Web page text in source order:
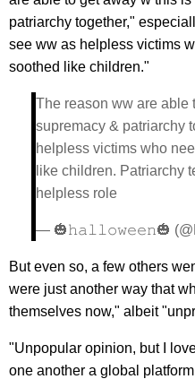
patriarchy together,"
see ww as helpless victims
soothed like children."
The reason ww are able
supremacy & patriarchy
helpless victims who
like children. Patriarchy
helpless role
— 🎃𝚑𝚊𝚕𝚕𝚘𝚠𝚎𝚎𝚗🎃
But even so, a few others
were just another way that
themselves now," albeit
"Unpopular opinion, but I
one another a global